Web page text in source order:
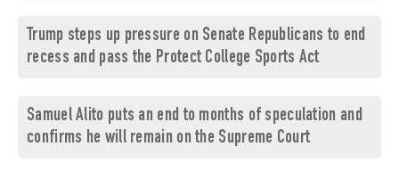
Trump steps up pressure on Senate Republicans to end
recess and pass the Protect College Sports Act
Samuel Alito puts an end to months of speculation and
confirms he will remain on the Supreme Court